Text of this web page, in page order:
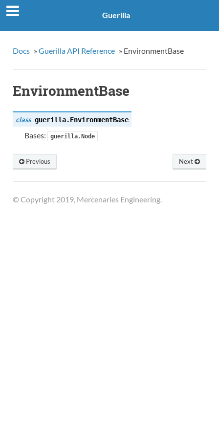
Guerilla
Docs » Guerilla API Reference » EnvironmentBase
EnvironmentBase
class guerilla.EnvironmentBase
Bases: guerilla.Node
Next
Previous
© Copyright 2019, Mercenaries Engineering.